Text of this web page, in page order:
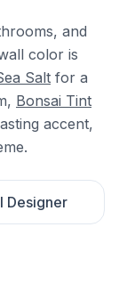
and
color is
Salt for a
Bonsai Tint
accent,
Designer